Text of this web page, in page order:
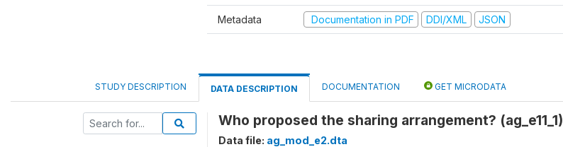
Metadata Documentation in PDF DDI/XML JSON
STUDY DESCRIPTION DATA DESCRIPTION DOCUMENTATION GET MICRODATA
Who proposed the sharing arrangement? (ag_e11_1)
Data file: ag_mod_e2.dta